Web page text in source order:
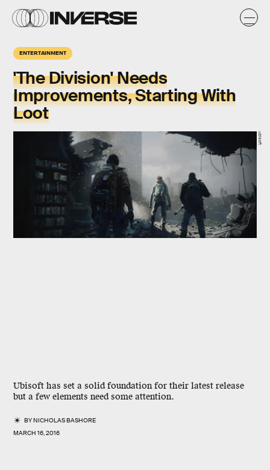
ENTERTAINMENT
'The Division' Needs
Improvements, Starting With
Loot
Ubisoft has set a solid foundation for their latest release
but a few elements need some attention.
BYNICHOLAS BASHORE
MARCH 16, 2016
ubisoft